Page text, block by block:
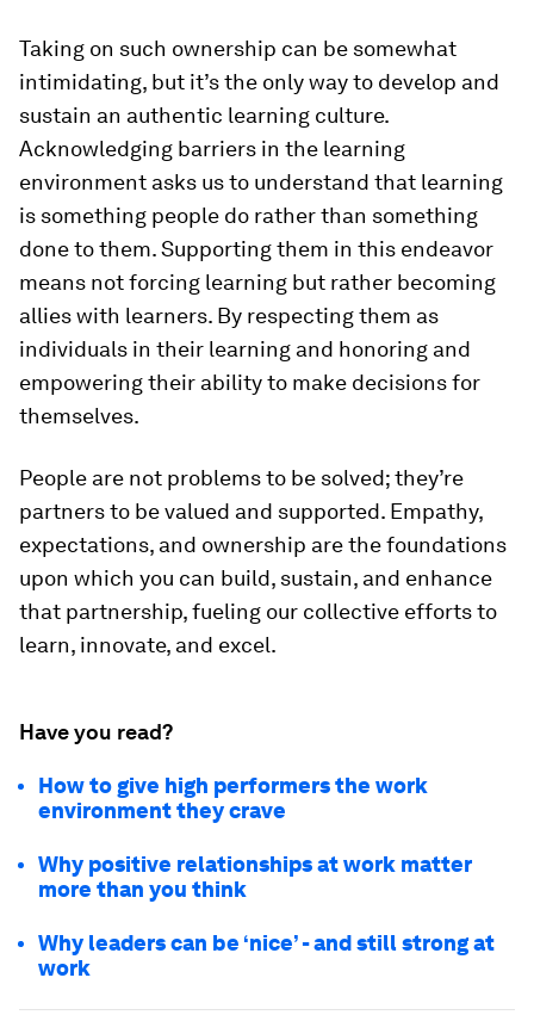
Taking on such ownership can be somewhat
intimidating, but it’s the only way to develop and
sustain an authentic learning culture.
Acknowledging barriers in the learning
environment asks us to understand that learning
is something people do rather than something
done to them. Supporting them in this endeavor
means not forcing learning but rather becoming
allies with learners. By respecting them as
individuals in their learning and honoring and
empowering their ability to make decisions for
themselves.
People are not problems to be solved; they’re
partners to be valued and supported. Empathy,
expectations, and ownership are the foundations
upon which you can build, sustain, and enhance
that partnership, fueling our collective efforts to
learn, innovate, and excel.
Have you read?
How to give high performers the work
environment they crave
Why positive relationships at work matter
more than you think
Why leaders can be ‘nice’ - and still strong at
work